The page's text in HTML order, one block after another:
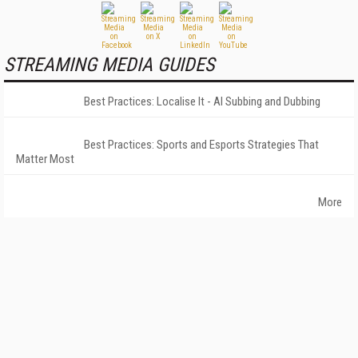
STREAMING MEDIA GUIDES
Best Practices: Localise It - AI Subbing and Dubbing
Best Practices: Sports and Esports Strategies That
Matter Most
More